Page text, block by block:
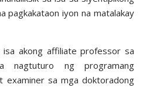
pagkakataon iyon na matalakay
affiliate professor sa
nagtuturo ng programang
examiner sa mga doktoradong